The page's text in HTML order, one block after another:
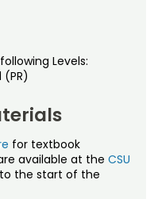
Institute
Levels:
for textbook
available at the CSU
the start of the